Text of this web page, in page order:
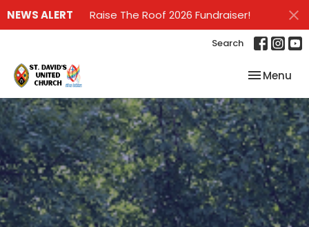
NEWS ALERT Raise The Roof 2026 Fundraiser!
Search
Toggle
Menu